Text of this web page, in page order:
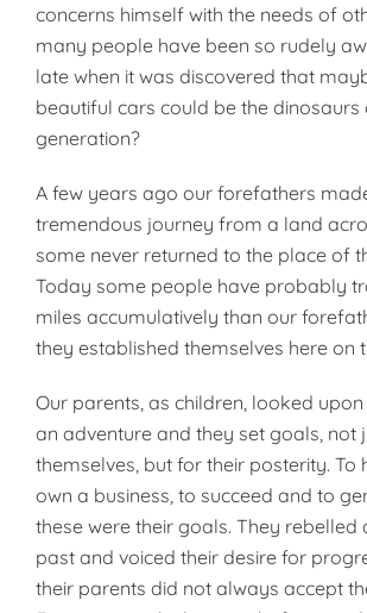
concerns himself with the needs of
many people have been so rudely
late when it was discovered that
beautiful cars could be the
generation?
A few years ago our forefathers
tremendous journey from a land
some never returned to the place of
Today some people have probably
miles accumulatively than our
they established themselves here on
Our parents, as children, looked
an adventure and they set goals, not
themselves, but for their posterity. To
own a business, to succeed and to
these were their goals. They rebelled
past and voiced their desire for
their parents did not always accept